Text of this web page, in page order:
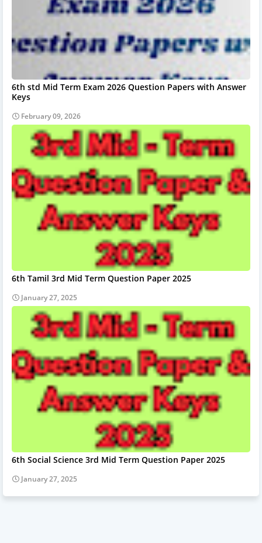
6th std Mid Term Exam 2026 Question Papers with Answer
Keys
February 09, 2026
6th Tamil 3rd Mid Term Question Paper 2025
January 27, 2025
6th Social Science 3rd Mid Term Question Paper 2025
January 27, 2025